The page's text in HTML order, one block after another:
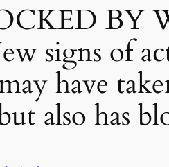
signs of
have
also has